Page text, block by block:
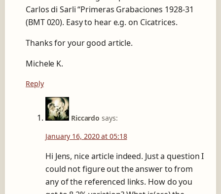
Carlos di Sarli “Primeras Grabaciones 1928-31
(BMT 020). Easy to hear e.g. on Cicatrices.
Thanks for your good article.
Michele K.
Reply
Riccardo says:
January 16, 2020 at 05:18
Hi Jens, nice article indeed. Just a question I
could not figure out the answer to from
any of the referenced links. How do you